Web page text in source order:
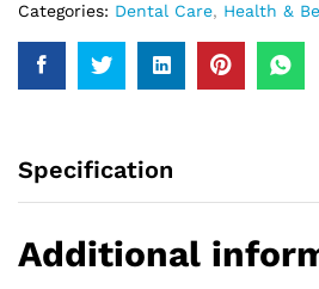
Categories: Dental Care, Health &
Specification
Additional